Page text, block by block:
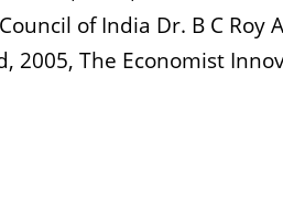
of India Dr. B C Roy
2005, The Economist